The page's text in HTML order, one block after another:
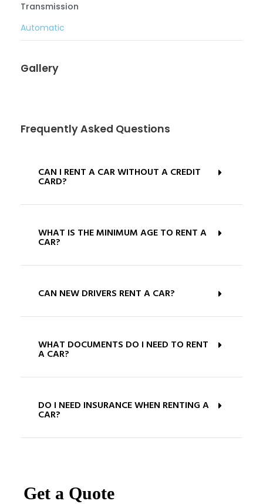
Transmission
Automatic
Gallery
Frequently Asked Questions
CAN I RENT A CAR WITHOUT A CREDIT
CARD?
WHAT IS THE MINIMUM AGE TO RENT A
CAR?
CAN NEW DRIVERS RENT A CAR?
WHAT DOCUMENTS DO I NEED TO RENT
A CAR?
DO I NEED INSURANCE WHEN RENTING A
CAR?
Get a Quote